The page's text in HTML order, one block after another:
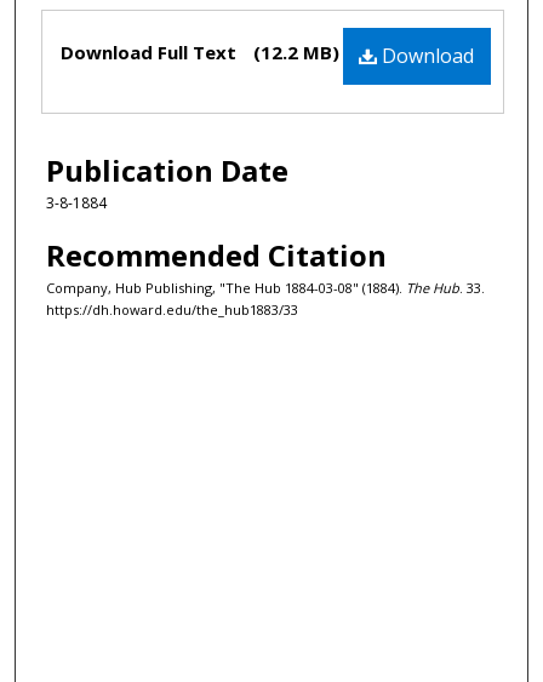
Files Download
Download Full Text (12.2 MB)
Publication Date
3-8-1884
Recommended Citation
Company, Hub Publishing, "The Hub 1884-03-08" (1884). The Hub. 33.
https://dh.howard.edu/the_hub1883/33